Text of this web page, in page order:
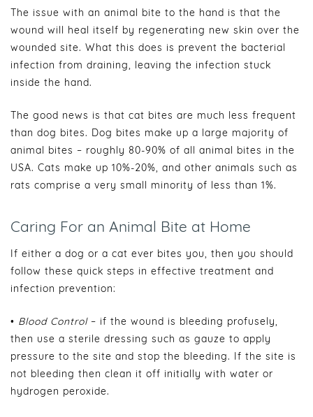
The issue with an animal bite to the hand is that the
wound will heal itself by regenerating new skin over the
wounded site. What this does is prevent the bacterial
infection from draining, leaving the infection stuck
inside the hand.
The good news is that cat bites are much less frequent
than dog bites. Dog bites make up a large majority of
animal bites – roughly 80-90% of all animal bites in the
USA. Cats make up 10%-20%, and other animals such as
rats comprise a very small minority of less than 1%.
Caring For an Animal Bite at Home
If either a dog or a cat ever bites you, then you should
follow these quick steps in effective treatment and
infection prevention:
• Blood Control– if the wound is bleeding profusely,
then use a sterile dressing such as gauze to apply
pressure to the site and stop the bleeding. If the site is
not bleeding then clean it off initially with water or
hydrogen peroxide.